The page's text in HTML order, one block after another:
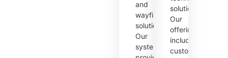
and
wayfinding
solutions.
Our
systems
solutions.
Our
offerings
include
customizable